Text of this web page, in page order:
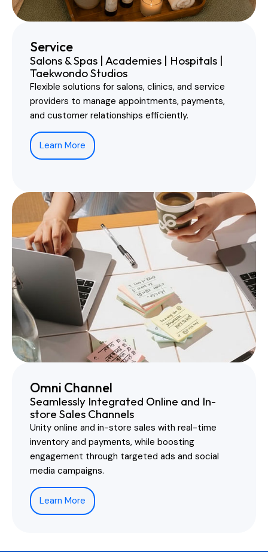
Service
Salons & Spas | Academies | Hospitals |
Taekwondo Studios
Flexible solutions for salons, clinics, and service
providers to manage appointments, payments,
and customer relationships efficiently.
Learn More
Omni Channel
Seamlessly Integrated Online and In-
store Sales Channels
Unity online and in-store sales with real-time
inventory and payments, while boosting
engagement through targeted ads and social
media campaigns.
Learn More